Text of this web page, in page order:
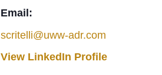
Email:
scritelli@uww-adr.com
View LinkedIn Profile